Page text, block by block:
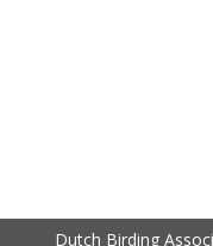
Dutch Birding